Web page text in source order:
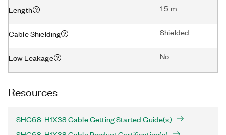
Length 1.5 m
Cable Shielding Shielded
Low Leakage No
Resources
SHC68-H1X38 Cable Getting Started Guide(s)